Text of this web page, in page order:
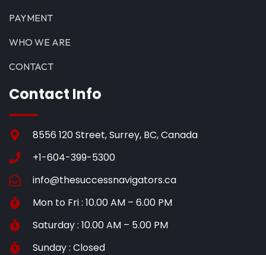
PAYMENT
WHO WE ARE
CONTACT
Contact Info
8556 120 Street, Surrey, BC, Canada
+1-604-399-5300
info@thesuccessnavigators.ca
Mon to Fri : 10.00 AM – 6.00 PM
Saturday : 10.00 AM – 5.00 PM
Sunday : Closed